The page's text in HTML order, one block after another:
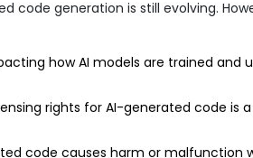
code generation is still evolving.
how AI models are trained and
rights for AI-generated code is
code causes harm or malfunction